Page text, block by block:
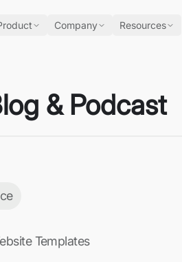
Company Resources
& Podcast
Templates